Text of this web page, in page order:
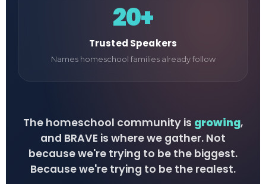
20+
Trusted Speakers
Names homeschool families already follow
The homeschool community is growing,
and BRAVE is where we gather. Not
because we're trying to be the biggest.
Because we're trying to be the realest.